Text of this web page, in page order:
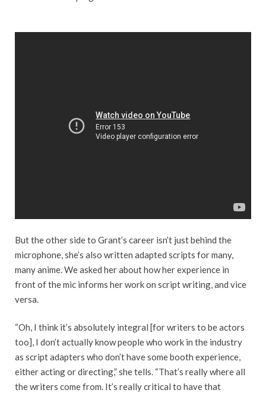
But the other side to Grant’s career isn’t just behind the
microphone, she’s also written adapted scripts for many,
many anime. We asked her about how her experience in
front of the mic informs her work on script writing, and vice
versa.
“Oh, I think it’s absolutely integral [for writers to be actors
too], I don’t actually know people who work in the industry
as script adapters who don’t have some booth experience,
either acting or directing,” she tells. “That’s really where all
the writers come from. It’s really critical to have that